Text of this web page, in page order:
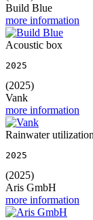
Build Blue
more information
Acoustic box
2025
(2025)
Vank
more information
Rainwater utilization
2025
(2025)
Aris GmbH
more information